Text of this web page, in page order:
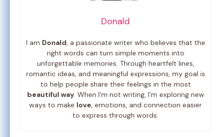
Donald
I am Donald, a passionate writer who believes that the
right words can turn simple moments into
unforgettable memories. Through heartfelt lines,
romantic ideas, and meaningful expressions, my goal is
to help people share their feelings in the most
beautiful way. When I’m not writing, I’m exploring new
ways to make love, emotions, and connection easier
to express through words.